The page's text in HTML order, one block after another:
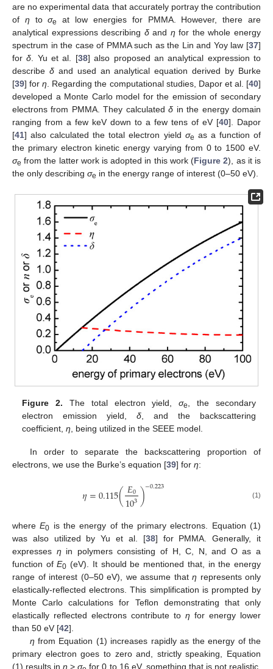
are no experimental data that accurately portray the contribution
of η toσe
at low energies for PMMA. However, there are
analytical expressions describing δand η for the whole energy
spectrum in the case of PMMA such as the Lin and Yoy law [37]
forδ. Yu et al. [38] also proposed an analytical expression to
describe δand used an analytical equation derived by Burke
[39] forη. Regarding the computational studies, Dapor et al. [40]
developed a Monte Carlo model for the emission of secondary
electrons from PMMA. They calculatedδ in the energy domain
ranging from a few keV down to a few tens of eV [40]. Dapor
[41] also calculated the total electron yield σe as a function of
the primary electron kinetic energy varying from 0 to 1500 eV.
σe from the latter work is adopted in this work (Figure 2), as it is
the only describing σe in the energy range of interest (0–50 eV).
Figure 2. The total electron yield,σe
, the secondary
electron emission yield,δ , and the backscattering
coefficient,η , being utilized in the SEEE model.
In order to separate the backscattering proportion of
electrons, we use the Burke’s equation [39] for η:
𝜂=0.115(𝐸0
103)−0.223 (1)
whereE0 is the energy of the primary electrons. Equation (1)
was also utilized by Yu et al. [38] for PMMA. Generally, it
expresses η in polymers consisting of H, C, N, and O as a
function ofE0 (eV). It should be mentioned that, in the energy
range of interest (0–50 eV), we assume that η represents only
elastically-reflected electrons. This simplification is prompted by
Monte Carlo calculations for Teflon demonstrating that only
elastically reflected electrons contribute to η for energy lower
than 50 eV [42].
η from Equation (1) increases rapidly as the energy of the
primary electron goes to zero and, strictly speaking, Equation
(1) results inη >σ for 0 to 16 eV, something that is not realistic.